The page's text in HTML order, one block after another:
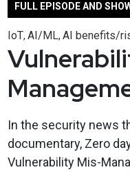
FULL EPISODE AND
IoT, AI/ML, AI benefits/
In the security news
documentary, Zero
Vulnerability Mis-